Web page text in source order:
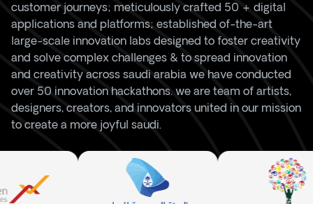
customer journeys; meticulously crafted 50 + digital
applications and platforms; established of-the-art
large-scale innovation labs designed to foster creativity
and solve complex challenges & to spread innovation
and creativity across saudi arabia we have conducted
over 50 innovation hackathons. we are team of artists,
designers, creators, and innovators united in our mission
to create a more joyful saudi.